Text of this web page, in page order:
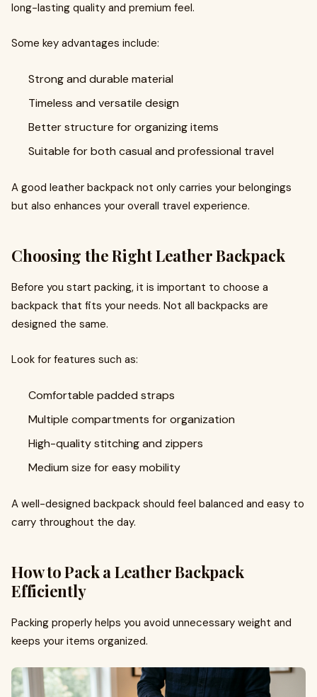
long-lasting quality and premium feel.
Some key advantages include:
Strong and durable material
Timeless and versatile design
Better structure for organizing items
Suitable for both casual and professional travel
A good leather backpack not only carries your belongings
but also enhances your overall travel experience.
Choosing the Right Leather Backpack
Before you start packing, it is important to choose a
backpack that fits your needs. Not all backpacks are
designed the same.
Look for features such as:
Comfortable padded straps
Multiple compartments for organization
High-quality stitching and zippers
Medium size for easy mobility
A well-designed backpack should feel balanced and easy to
carry throughout the day.
How to Pack a Leather Backpack
Efficiently
Packing properly helps you avoid unnecessary weight and
keeps your items organized.